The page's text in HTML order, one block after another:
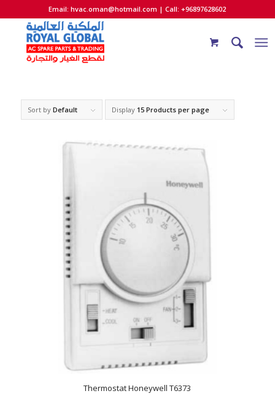
Email:hvac.oman@hotmail.com | Call: +96897628602
Sort by Default Display 15 Products per page
Thermostat Honeywell T6373